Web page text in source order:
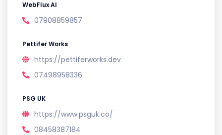
WebFlux AI
07908859857
Pettifer Works
https://pettiferworks.dev
07498958336
PSG UK
https://www.psguk.co/
08458387184